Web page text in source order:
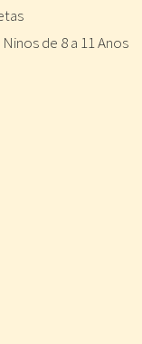
de 8 a 11 Anos